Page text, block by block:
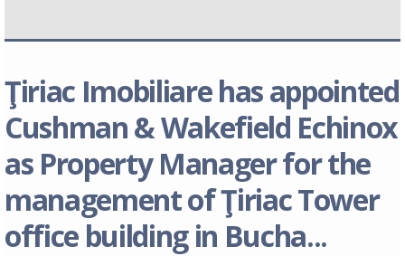
Ţiriac Imobiliare has appointed
Cushman & Wakefield Echinox
as Property Manager for the
management of Ţiriac Tower
office building in Bucha...